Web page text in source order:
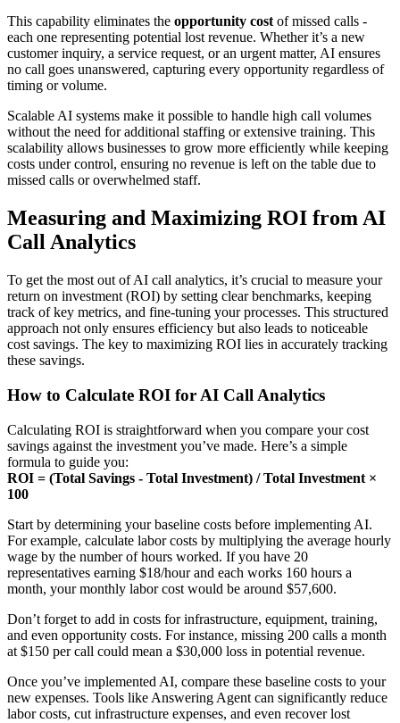
This capability eliminates the opportunity cost of missed calls -
each one representing potential lost revenue. Whether it’s a new
customer inquiry, a service request, or an urgent matter, AI ensures
no call goes unanswered, capturing every opportunity regardless of
timing or volume.
Scalable AI systems make it possible to handle high call volumes
without the need for additional staffing or extensive training. This
scalability allows businesses to grow more efficiently while keeping
costs under control, ensuring no revenue is left on the table due to
missed calls or overwhelmed staff.
Measuring and Maximizing ROI from AI
Call Analytics
To get the most out of AI call analytics, it’s crucial to measure your
return on investment (ROI) by setting clear benchmarks, keeping
track of key metrics, and fine-tuning your processes. This structured
approach not only ensures efficiency but also leads to noticeable
cost savings. The key to maximizing ROI lies in accurately tracking
these savings.
How to Calculate ROI for AI Call Analytics
Calculating ROI is straightforward when you compare your cost
savings against the investment you’ve made. Here’s a simple
formula to guide you:
ROI = (Total Savings - Total Investment) / Total Investment ×
100
Start by determining your baseline costs before implementing AI.
For example, calculate labor costs by multiplying the average hourly
wage by the number of hours worked. If you have 20
representatives earning $18/hour and each works 160 hours a
month, your monthly labor cost would be around $57,600.
Don’t forget to add in costs for infrastructure, equipment, training,
and even opportunity costs. For instance, missing 200 calls a month
at $150 per call could mean a $30,000 loss in potential revenue.
Once you’ve implemented AI, compare these baseline costs to your
new expenses. Tools like Answering Agent can significantly reduce
labor costs, cut infrastructure expenses, and even recover lost